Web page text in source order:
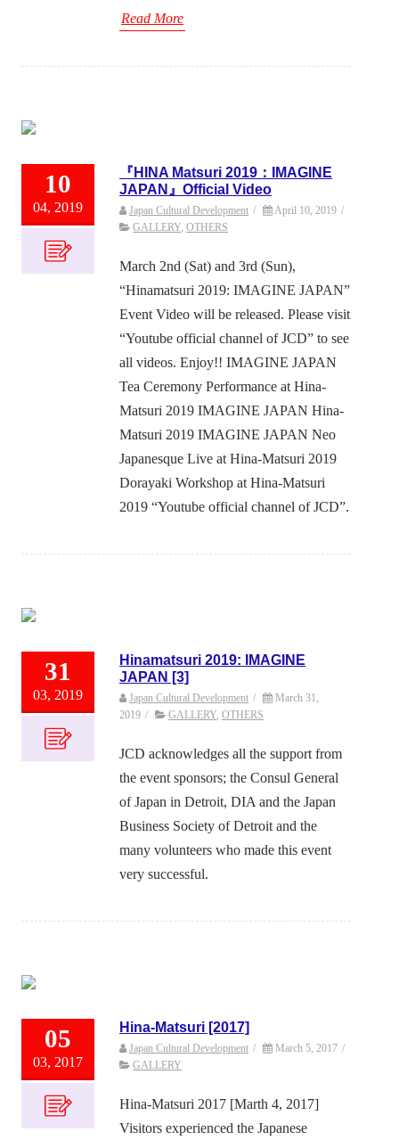
Read More
10
04, 2019
『HINA Matsuri 2019：IMAGINE
JAPAN』Official Video
Japan Cultural Development / April 10, 2019 /
GALLERY OTHERS
March 2nd (Sat) and 3rd (Sun),
“Hinamatsuri 2019: IMAGINE JAPAN”
Event Video will be released. Please visit
“Youtube official channel of JCD” to see
all videos. Enjoy!! IMAGINE JAPAN
Tea Ceremony Performance at Hina-
Matsuri 2019 IMAGINE JAPAN Hina-
Matsuri 2019 IMAGINE JAPAN Neo
Japanesque Live at Hina-Matsuri 2019
Dorayaki Workshop at Hina-Matsuri
2019 “Youtube official channel of JCD”.
31
03, 2019
Hinamatsuri 2019: IMAGINE
JAPAN [3]
Japan Cultural Development /
March 31,
2019 / GALLERY OTHERS
JCD acknowledges all the support from
the event sponsors; the Consul General
of Japan in Detroit, DIA and the Japan
Business Society of Detroit and the
many volunteers who made this event
very successful.
05
03, 2017
Hina-Matsuri [2017]
Japan Cultural Development / March 5, 2017 /
GALLERY
Hina-Matsuri 2017 [Marth 4, 2017]
Visitors experienced the Japanese